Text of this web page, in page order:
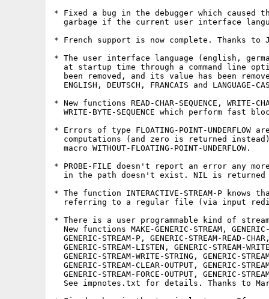
* Fixed a bug in the debugger which caused the
garbage if the current user interface
* French support is now complete. Thanks to
* The user interface language (english,
at startup time through a command line
been removed, and its value has been
ENGLISH, DEUTSCH, FRANCAIS and LANGUAGE-
* New functions READ-CHAR-SEQUENCE, WRITE-
WRITE-BYTE-SEQUENCE which perform fast
* Errors of type FLOATING-POINT-
computations (and zero is returned
  macro WITHOUT-FLOATING-POINT-UNDERFLOW.
* PROBE-FILE doesn't report an error any
in the path doesn't exist. NIL is returned
* The function INTERACTIVE-STREAM-P
referring to a regular file (via input
* There is a user programmable kind of
New functions MAKE-GENERIC-STREAM,
GENERIC-STREAM-P, GENERIC-STREAM-READ-
GENERIC-STREAM-LISTEN, GENERIC-STREAM-
GENERIC-STREAM-WRITE-STRING, GENERIC-
GENERIC-STREAM-CLEAR-OUTPUT, GENERIC-
GENERIC-STREAM-FORCE-OUTPUT, GENERIC-
See impnotes.txt for details. Thanks to